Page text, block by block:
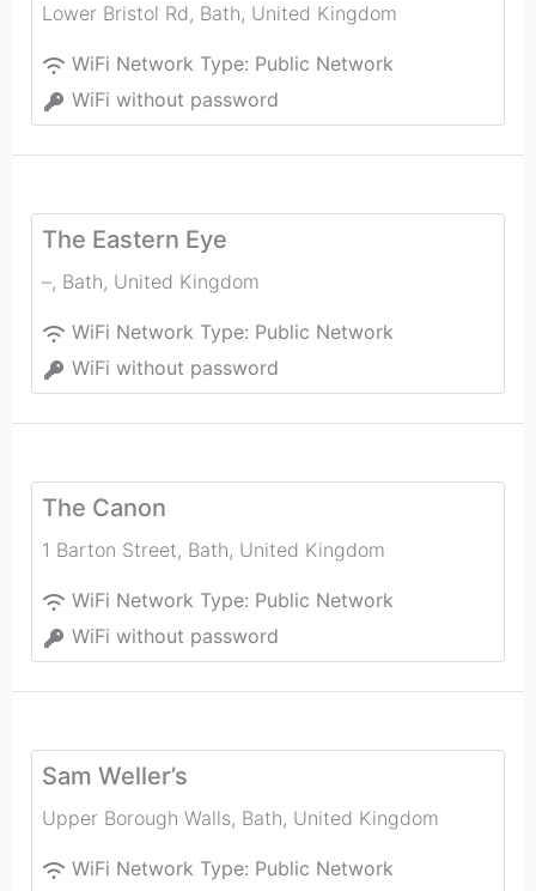
Lower Bristol Rd, Bath, United Kingdom
WiFi Network Type: Public Network
WiFi without password
The Eastern Eye
–, Bath, United Kingdom
WiFi Network Type: Public Network
WiFi without password
The Canon
1 Barton Street, Bath, United Kingdom
WiFi Network Type: Public Network
WiFi without password
Sam Weller’s
Upper Borough Walls, Bath, United Kingdom
WiFi Network Type: Public Network